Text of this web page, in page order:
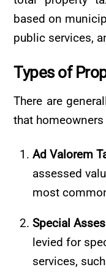
based on
public services,
Types of
There are
that
Ad Valorem
assessed
most
Special
levied for
services,